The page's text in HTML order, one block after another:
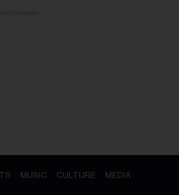
MUSIC CULTURE MEDIA